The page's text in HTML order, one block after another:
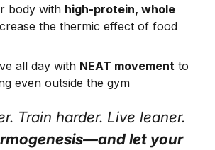
body with high-protein, whole
the thermic effect of food
all day with NEAT movement to
even outside the gym
Train harder. Live leaner.
let your